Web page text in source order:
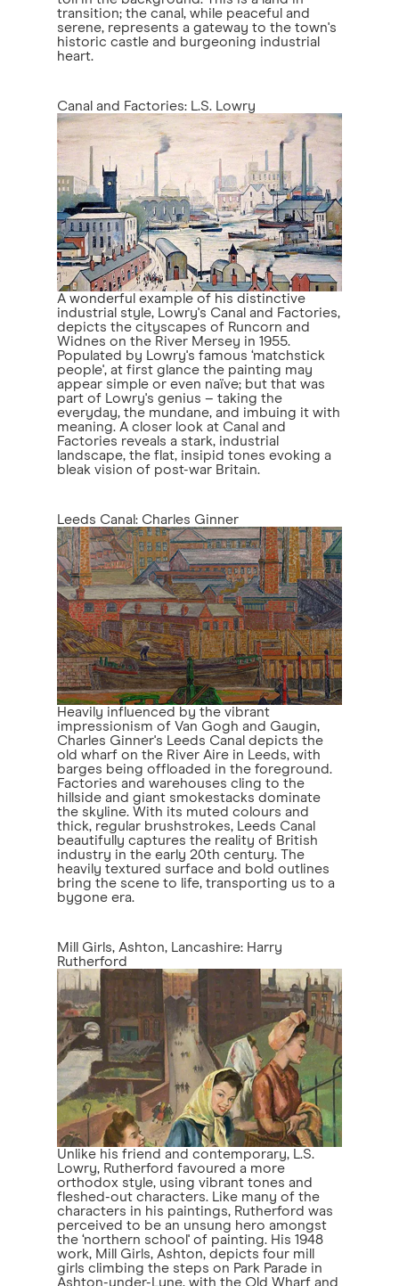
transition; the canal, while peaceful and
serene, represents a gateway to the town's
historic castle and burgeoning industrial
heart.
Canal and Factories: L.S. Lowry
A wonderful example of his distinctive
industrial style, Lowry's Canal and Factories,
depicts the cityscapes of Runcorn and
Widnes on the River Mersey in 1955.
Populated by Lowry's famous ‘matchstick
people', at first glance the painting may
appear simple or even naïve; but that was
part of Lowry's genius – taking the
everyday, the mundane, and imbuing it with
meaning. A closer look at Canal and
Factories reveals a stark, industrial
landscape, the flat, insipid tones evoking a
bleak vision of post-war Britain.
Leeds Canal: Charles Ginner
Heavily influenced by the vibrant
impressionism of Van Gogh and Gaugin,
Charles Ginner's Leeds Canal depicts the
old wharf on the River Aire in Leeds, with
barges being offloaded in the foreground.
Factories and warehouses cling to the
hillside and giant smokestacks dominate
the skyline. With its muted colours and
thick, regular brushstrokes, Leeds Canal
beautifully captures the reality of British
industry in the early 20th century. The
heavily textured surface and bold outlines
bring the scene to life, transporting us to a
bygone era.
Mill Girls, Ashton, Lancashire: Harry
Rutherford
Unlike his friend and contemporary, L.S.
Lowry, Rutherford favoured a more
orthodox style, using vibrant tones and
fleshed-out characters. Like many of the
characters in his paintings, Rutherford was
perceived to be an unsung hero amongst
the ‘northern school' of painting. His 1948
work, Mill Girls, Ashton, depicts four mill
girls climbing the steps on Park Parade in
Ashton-under-Lyne, with the Old Wharf and